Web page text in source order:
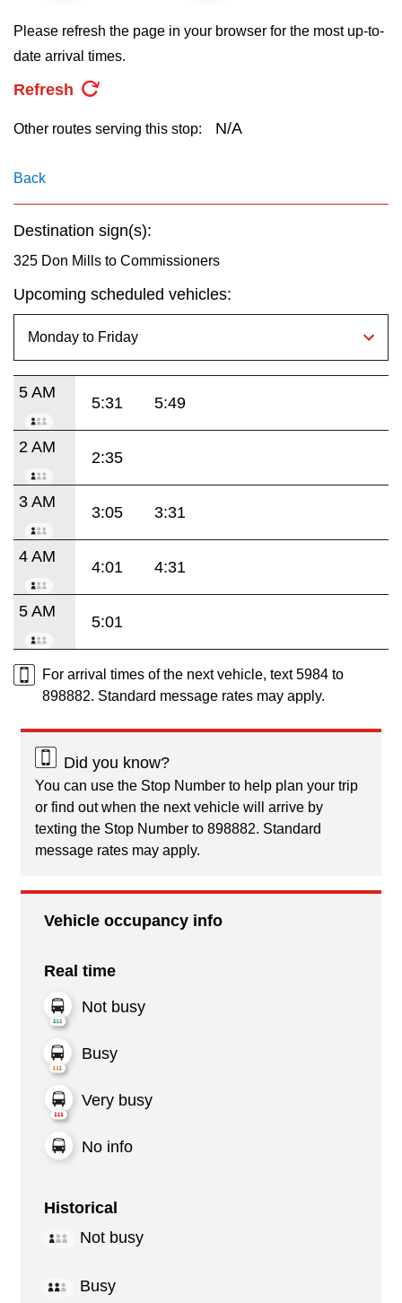
My TTC e-Services
Translate
Please refresh the page in your browser for the most up-to-
date arrival times.
Refresh
Other routes serving this stop: N/A
Back
Destination sign(s):
325 Don Mills to Commissioners
Upcoming scheduled vehicles:
5 AM
5:31 5:49
2 AM
2:35
3 AM
3:05 3:31
4 AM
4:01 4:31
5 AM
5:01
For arrival times of the next vehicle, text 5984 to
898882. Standard message rates may apply.
Did you know?
You can use the Stop Number to help plan your trip
or find out when the next vehicle will arrive by
texting the Stop Number to 898882. Standard
message rates may apply.
Vehicle occupancy info
Real time
Not busy
Busy
Very busy
No info
Historical
Not busy
Busy